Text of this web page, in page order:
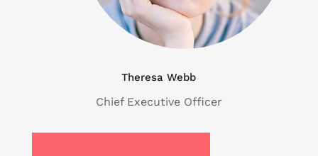
Theresa Webb
Chief Executive Officer